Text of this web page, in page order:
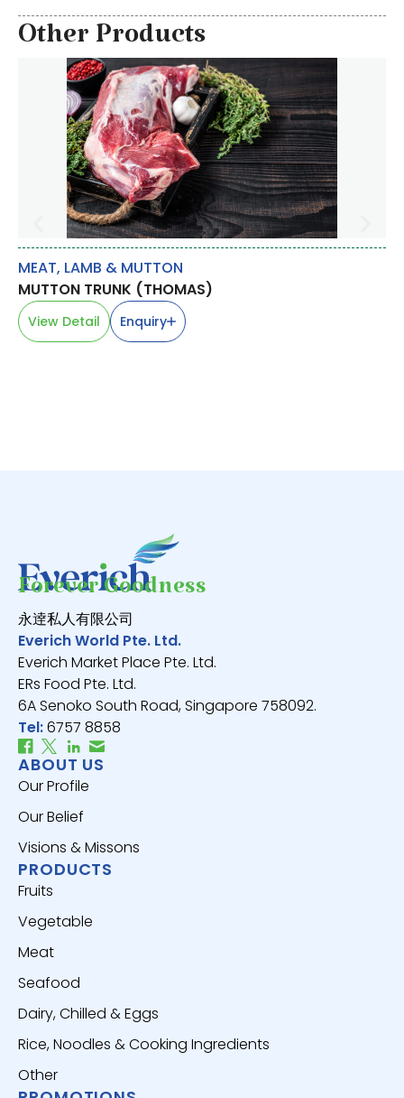
Other Products
MEAT, LAMB & MUTTON
MUTTON TRUNK (THOMAS)
View Detail Enquiry
Forever Goodness
永逹私人有限公司
Everich World Pte. Ltd.
Everich Market Place Pte. Ltd.
ERs Food Pte. Ltd.
6A Senoko South Road, Singapore 758092.
Tel:6757 8858
ABOUT US
Our Profile
Our Belief
Visions & Missons
PRODUCTS
Fruits
Vegetable
Meat
Seafood
Dairy, Chilled & Eggs
Rice, Noodles & Cooking Ingredients
Other